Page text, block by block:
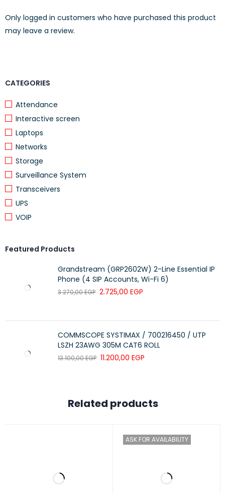
CATEGORIES
Attendance
Interactive screen
Laptops
Networks
Storage
Surveillance System
Transceivers
UPS
VOIP
Featured Products
Grandstream (GRP2602W) 2-Line Essential IP
Phone (4 SIP Accounts, Wi-Fi 6)
3.270,00EGP 2.725,00 EGP
COMMSCOPE SYSTIMAX / 700216450 / UTP
LSZH 23AWG 305M CAT6 ROLL
13.100,00EGP 11.200,00 EGP
Lightweight and portable for students and professionals
Model
Processor
Memory
Storage
Display
Resolution
Operating System
Convertible
Study / Office / Everyday Use
Only logged in customers who have purchased this product
may leave a review.
Related products
ASK FOR AVAILABILITY